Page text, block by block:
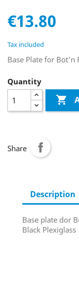
€13.80
Tax included
Base Plate for Bot'n
Quantity

Share
Description
Base plate dor
Black Plexiglass